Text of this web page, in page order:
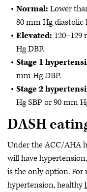
Normal: Lower
80 mm Hg diastolic
Elevated:
Hg DBP.
Stage 1
mm Hg DBP.
Stage 2
Hg SBP or 90 mm
DASH
Under the ACC/AHA
will have
is the only option. For
hypertension, healthy